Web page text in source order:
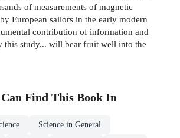
of measurements of magnetic
European sailors in the early modern
contribution of information and
this study... will bear fruit well into the
Find This Book In
Science in General